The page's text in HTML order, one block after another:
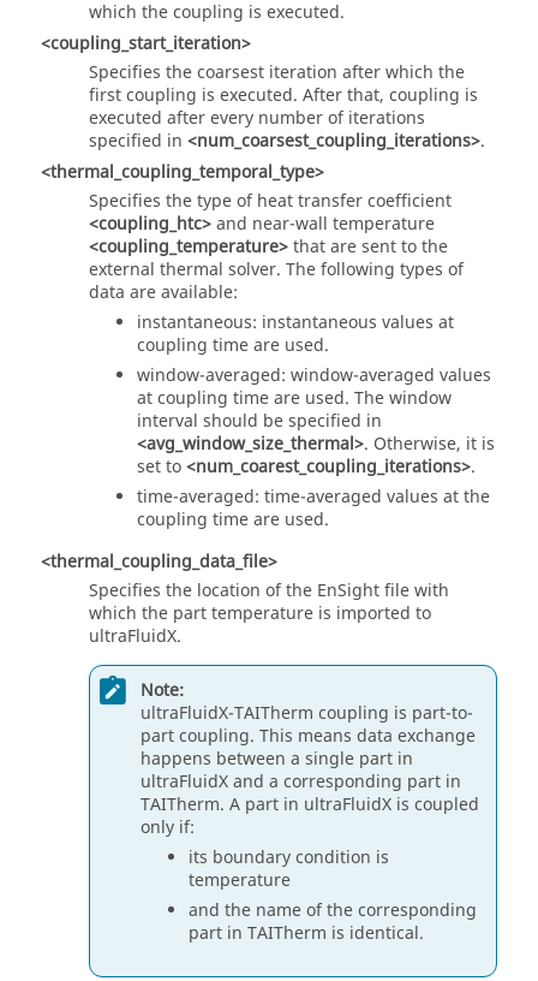
which the coupling is executed.
<coupling_start_iteration>
Specifies the coarsest iteration after which the
first coupling is executed. After that, coupling is
executed after every number of iterations
specified in <num_coarsest_coupling_iterations>.
<thermal_coupling_temporal_type>
Specifies the type of heat transfer coefficient
<coupling_htc>and near-wall temperature
<coupling_temperature>that are sent to the
external thermal solver. The following types of
data are available:
instantaneous: instantaneous values at
coupling time are used.
window-averaged: window-averaged values
at coupling time are used. The window
interval should be specified in
<avg_window_size_thermal>. Otherwise, it is
set to<num_coarest_coupling_iterations>.
time-averaged: time-averaged values at the
coupling time are used.
<thermal_coupling_data_file>
Specifies the location of the EnSight file with
which the part temperature is imported to
ultraFluidX.
Note:
ultraFluidX-TAITherm coupling is part-to-
part coupling. This means data exchange
happens between a single part in
ultraFluidXand a corresponding part in
TAITherm. A part in ultraFluidX is coupled
only if:
its boundary condition is
temperature
and the name of the corresponding
part in TAITherm is identical.